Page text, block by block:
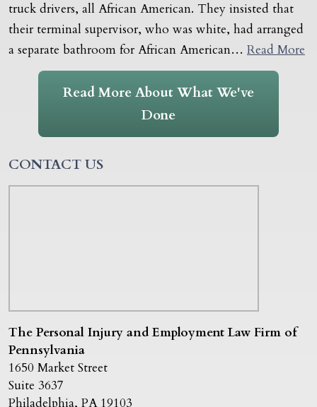
truck drivers, all African American. They insisted that
their terminal supervisor, who was white, had arranged
a separate bathroom for African American… Read More
Read More About What We've
Done
CONTACT US
The Personal Injury and Employment Law Firm of
Pennsylvania
1650 Market Street
Suite 3637
Philadelphia, PA 19103